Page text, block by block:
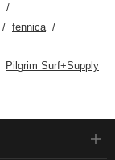
fennica
Pilgrim Surf+Supply